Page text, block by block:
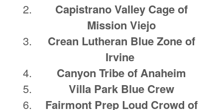
Capistrano Valley Cage of
Mission Viejo
Crean Lutheran Blue Zone of
Irvine
Canyon Tribe of Anaheim
Villa Park Blue Crew
Fairmont Prep Loud Crowd of